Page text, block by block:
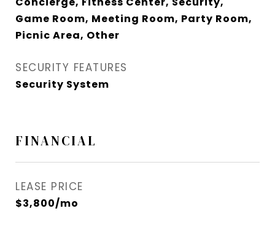
Game Room, Meeting Room, Party Room,
Picnic Area, Other
SECURITY FEATURES
Security System
FINANCIAL
LEASE PRICE
$3,800/mo